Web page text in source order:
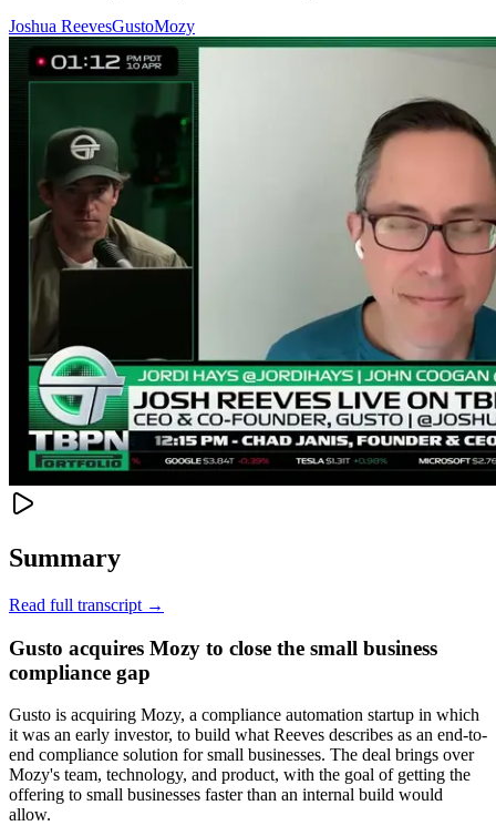
Joshua ReevesGustoMozy
Summary
Read full transcript →
Gusto acquires Mozy to close the small business
compliance gap
Gusto is acquiring Mozy, a compliance automation startup in which
it was an early investor, to build what Reeves describes as an end-to-
end compliance solution for small businesses. The deal brings over
Mozy's team, technology, and product, with the goal of getting the
offering to small businesses faster than an internal build would
allow.